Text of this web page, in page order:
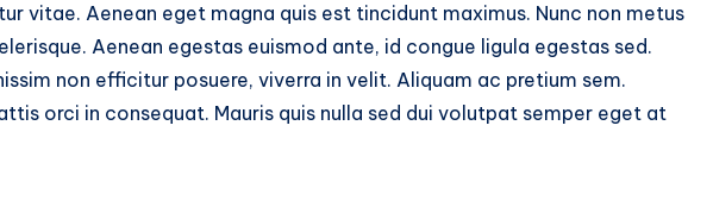
vitae. Aenean eget magna quis est tincidunt maximus. Nunc non metus
Aenean egestas euismod ante, id congue ligula egestas sed.
non efficitur posuere, viverra in velit. Aliquam ac pretium sem.
orci in consequat. Mauris quis nulla sed dui volutpat semper eget at